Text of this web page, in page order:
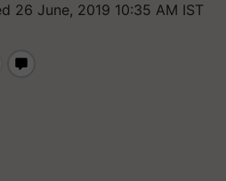
26 June, 2019 10:35 AM IST